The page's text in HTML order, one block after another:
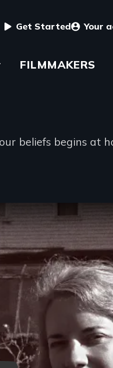
User
menu
Get Started Your
FILMMAKERS
beliefs begins at